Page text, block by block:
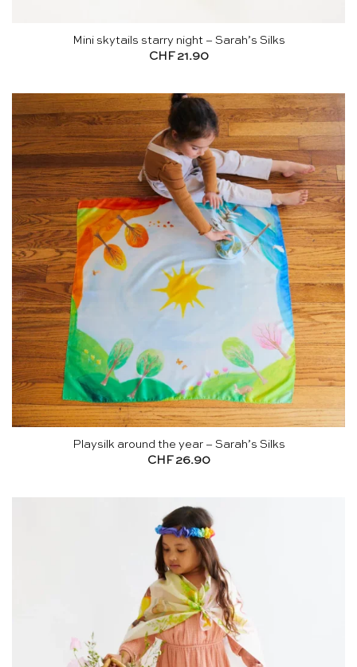
Mini skytails starry night – Sarah’s Silks
CHF21.90
Playsilk around the year – Sarah’s Silks
CHF26.90